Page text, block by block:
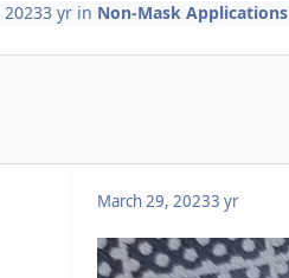
3 yrin Non-Mask Applications
March 29, 20233 yr